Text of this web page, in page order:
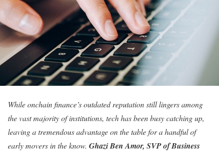
While onchain finance’s outdated reputation still lingers among
the vast majority of institutions, tech has been busy catching up,
leaving a tremendous advantage on the table for a handful of
early movers in the know. Ghazi Ben Amor, SVP of Business